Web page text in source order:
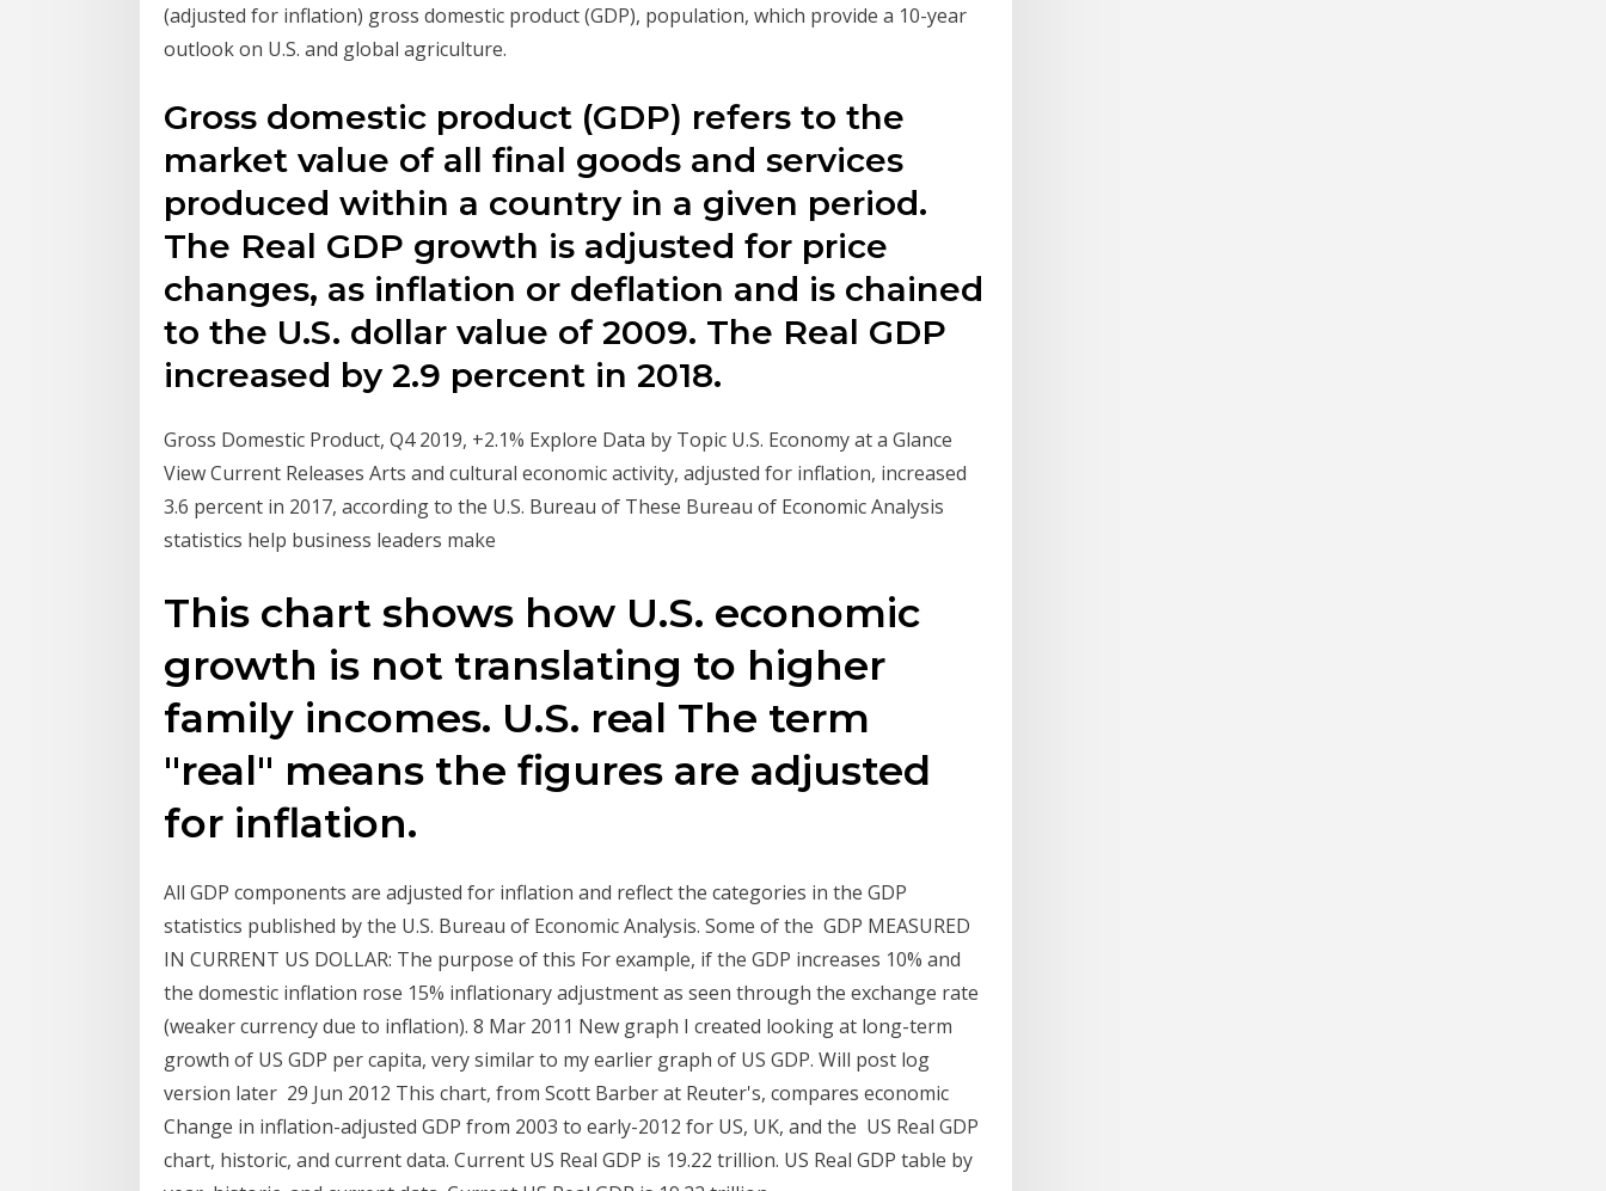
(adjusted for inflation) gross domestic product (GDP), population, which provide a 10-year
outlook on U.S. and global agriculture.
Gross domestic product (GDP) refers to the
market value of all final goods and services
produced within a country in a given period.
The Real GDP growth is adjusted for price
changes, as inflation or deflation and is chained
to the U.S. dollar value of 2009. The Real GDP
increased by 2.9 percent in 2018.
Gross Domestic Product, Q4 2019, +2.1% Explore Data by Topic U.S. Economy at a Glance
View Current Releases Arts and cultural economic activity, adjusted for inflation, increased
3.6 percent in 2017, according to the U.S. Bureau of These Bureau of Economic Analysis
statistics help business leaders make
This chart shows how U.S. economic
growth is not translating to higher
family incomes. U.S. real The term
"real" means the figures are adjusted
for inflation.
All GDP components are adjusted for inflation and reflect the categories in the GDP
statistics published by the U.S. Bureau of Economic Analysis. Some of the GDP MEASURED
IN CURRENT US DOLLAR: The purpose of this For example, if the GDP increases 10% and
the domestic inflation rose 15% inflationary adjustment as seen through the exchange rate
(weaker currency due to inflation). 8 Mar 2011 New graph I created looking at long-term
growth of US GDP per capita, very similar to my earlier graph of US GDP. Will post log
version later 29 Jun 2012 This chart, from Scott Barber at Reuter's, compares economic
Change in inflation-adjusted GDP from 2003 to early-2012 for US, UK, and the US Real GDP
chart, historic, and current data. Current US Real GDP is 19.22 trillion. US Real GDP table by